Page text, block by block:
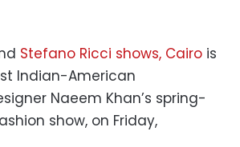
Stefano Ricci shows, Cairo is
Indian-American
Naeem Khan’s spring-
show, on Friday,